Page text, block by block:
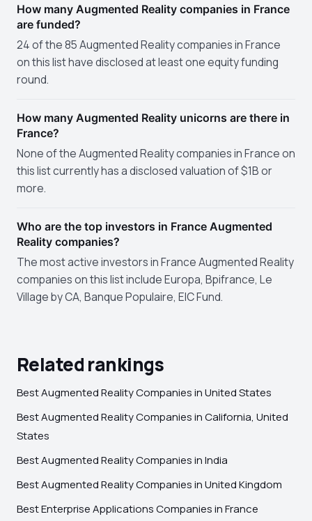
How many Augmented Reality companies in France
are funded?
24 of the 85 Augmented Reality companies in France
on this list have disclosed at least one equity funding
round.
How many Augmented Reality unicorns are there in
France?
None of the Augmented Reality companies in France on
this list currently has a disclosed valuation of $1B or
more.
Who are the top investors in France Augmented
Reality companies?
The most active investors in France Augmented Reality
companies on this list include Europa, Bpifrance, Le
Village by CA, Banque Populaire, EIC Fund.
Related rankings
Best Augmented Reality Companies in United States
Best Augmented Reality Companies in California, United
States
Best Augmented Reality Companies in India
Best Augmented Reality Companies in United Kingdom
Best Enterprise Applications Companies in France